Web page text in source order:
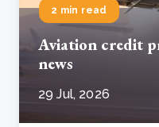
2 min read
Aviation credit
news
29 Jul, 2026